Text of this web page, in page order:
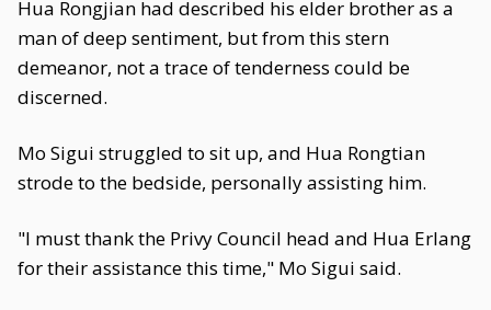
Hua Rongjian had described his elder brother as a
man of deep sentiment, but from this stern
demeanor, not a trace of tenderness could be
discerned.
Mo Sigui struggled to sit up, and Hua Rongtian
strode to the bedside, personally assisting him.
"I must thank the Privy Council head and Hua Erlang
for their assistance this time," Mo Sigui said.